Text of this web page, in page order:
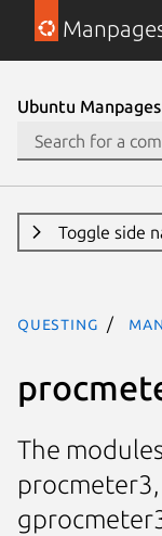
Ubuntu Manpages
Toggle side
questing
The